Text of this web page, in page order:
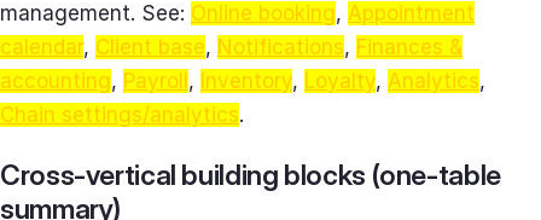
management. See: Online booking, Appointment
calendar, Client base, Notifications, Finances &
accounting, Payroll , Inventory, Loyalty, Analytics,
Chain settings/analytics.
Cross-vertical building blocks (one-table
summary)